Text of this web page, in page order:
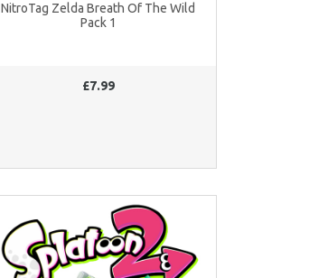
NitroTag Zelda Breath Of The Wild
Pack 1
£7.99